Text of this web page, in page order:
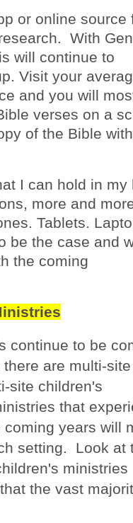
or online source
With Gen
will continue to
Visit your
and you will
verses on a
of the Bible
I can hold in my
more and
Tablets.
be the case and
the coming
continue to be
are multi-site
site children's
that
years will
setting. Look at
ministries
the vast